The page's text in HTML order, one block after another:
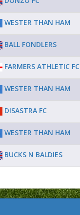
WESTER THAN HAM
BALL FONDLERS
FARMERS ATHLETIC FC
WESTER THAN HAM
DISASTRA FC
WESTER THAN HAM
BUCKS N BALDIES